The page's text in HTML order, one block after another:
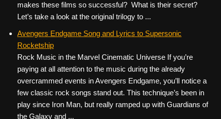
makes these films so successful? What is their secret?
Let’s take a look at the original trilogy to ...
Avengers Endgame Song and Lyrics to Supersonic
Rocketship
Rock Music in the Marvel Cinematic Universe If you’re
paying at all attention to the music during the already
overcrammed events in Avengers Endgame, you’ll notice a
few classic rock songs stand out. This technique’s been in
play since Iron Man, but really ramped up with Guardians of
the Galaxy and ...